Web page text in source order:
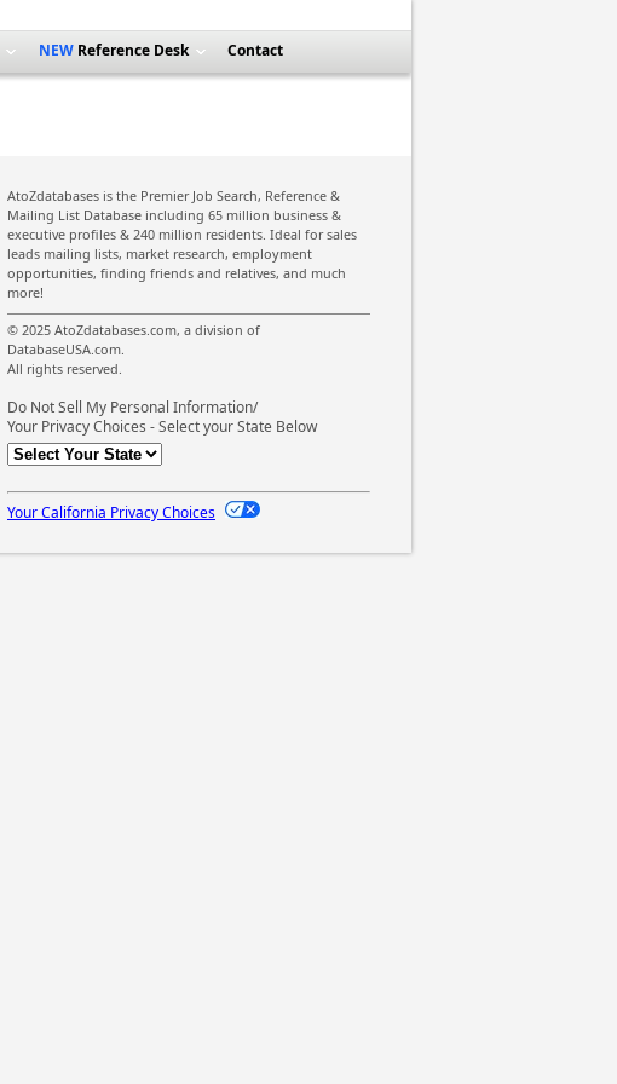
Reference Desk
NEW Contact
AtoZdatabases is the Premier Job Search, Reference &
Mailing List Database including 65 million business &
executive profiles & 240 million residents. Ideal for sales
leads mailing lists, market research, employment
opportunities, finding friends and relatives, and much
more!
© 2025 AtoZdatabases.com, a division of
DatabaseUSA.com.
All rights reserved.
Do Not Sell My Personal Information/
Your Privacy Choices - Select your State Below
Your California Privacy Choices